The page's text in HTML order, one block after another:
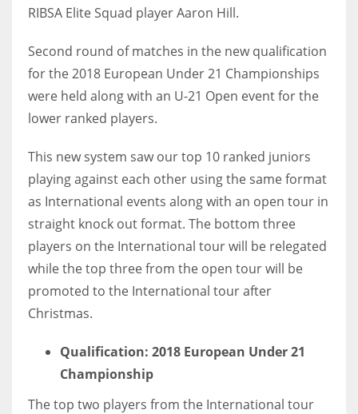
3
IND
34
MIN
6
24
RIBSA Elite Squad player Aaron Hill.
Second round of matches in the new qualification
for the 2018 European Under 21 Championships
were held along with an U-21 Open event for the
lower ranked players.
This new system saw our top 10 ranked juniors
playing against each other using the same format
as International events along with an open tour in
straight knock out format. The bottom three
players on the International tour will be relegated
while the top three from the open tour will be
promoted to the International tour after
Christmas.
Qualification: 2018 European Under 21
Championship
The top two players from the International tour